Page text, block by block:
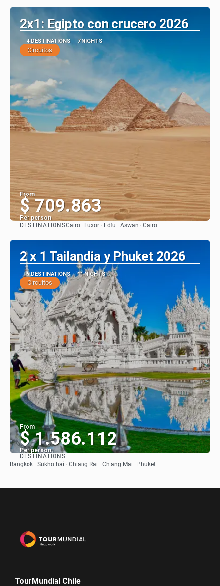
2x1: Egipto con crucero 2026
4 DESTINATIONS 7 NIGHTS
Circuitos
From
$ 709.863
Per person
DESTINATIONSCairo · Luxor · Edfu · Aswan · Cairo
2 x 1 Tailandia y Phuket 2026
5 DESTINATIONS 11 NIGHTS
Circuitos
From
$ 1.586.112
Per person
See
DESTINATIONS
Bangkok · Sukhothai · Chiang Rai · Chiang Mai · Phuket
TourMundial Chile